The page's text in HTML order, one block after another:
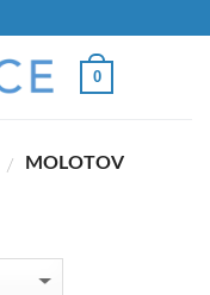
0
/ MOLOTOV